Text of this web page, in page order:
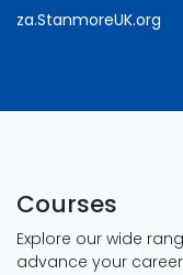
za.StanmoreUK.org
Courses
Explore our wide
advance your